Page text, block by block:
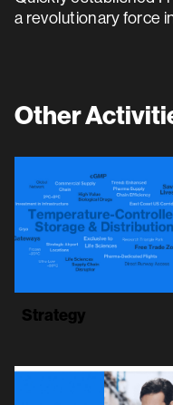
a revolutionary force
Other
Strategy